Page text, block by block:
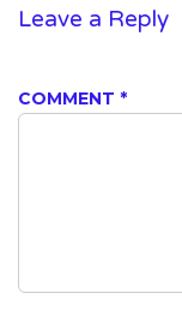
Leave a Reply
COMMENT *